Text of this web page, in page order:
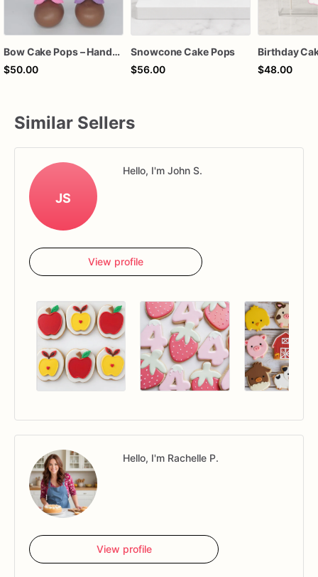
Bow Cake Pops – Handcrafted Chocolate Cake Pops for Birthdays, Baby Showers & Celebrations
$50.00
Snowcone Cake Pops
$56.00
$48.00
Similar Sellers
JS
Hello, I'm John S.
View profile
Hello, I'm Rachelle P.
View profile